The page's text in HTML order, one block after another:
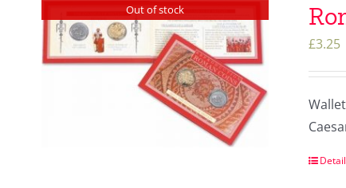
Out of stock
£3.25